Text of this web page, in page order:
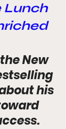
Lunch
New
his